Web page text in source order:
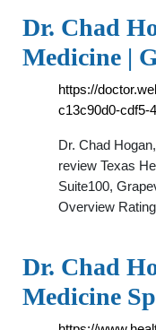
Dr. Chad
Medicine |
https://
c13c90d0-cdf5-
Dr. Chad
review Texas
Suite100,
Overview
Dr. Chad
Medicine